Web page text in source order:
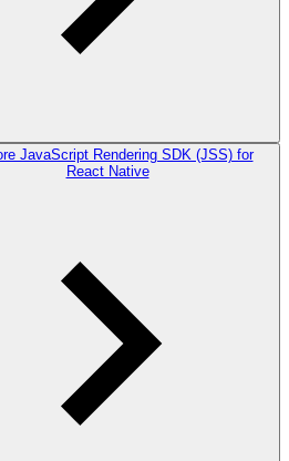
JavaScript Rendering SDK (JSS) for
React Native